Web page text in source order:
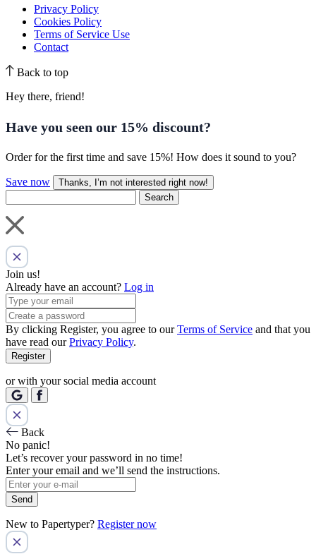
Privacy Policy
Cookies Policy
Terms of Service Use
Contact
Back to top
Hey there, friend!
Have you seen our 15% discount?
Order for the first time and save 15%! How does it sound to you?
Save now
Thanks, I’m not interested right now!
Search
Join us!
Already have an account? Log in
By clicking Register, you agree to ourTerms of Service and that you
have read ourPrivacy Policy.
Register
or with your social media account
Back
No panic!
Let’s recover your password in no time!
Enter your email and we’ll send the instructions.
Send
New to Papertyper? Register now